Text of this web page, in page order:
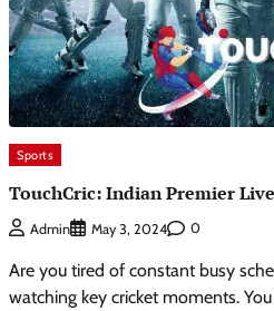
Sports
TouchCric: Indian Premier
Admin May 3, 2024 0
Are you tired of constant busy
watching key cricket moments.